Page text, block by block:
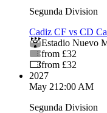
Segunda Division
Cadiz CF vs CD
Estadio Nuevo
from £32
from £32
2027
May 212:00 AM
Segunda Division